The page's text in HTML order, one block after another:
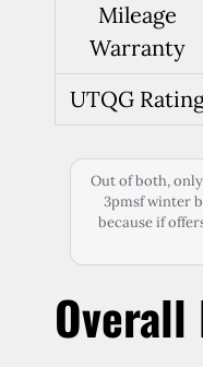
Mileage
Warranty
UTQG
Out of both,
3pmsf winter
because if